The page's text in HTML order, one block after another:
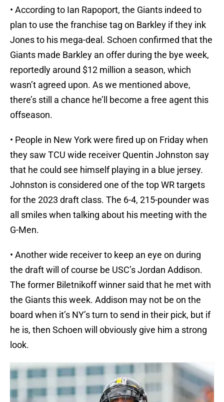
• According to Ian Rapoport, the Giants indeed to
plan to use the franchise tag on Barkley if they ink
Jones to his mega-deal. Schoen confirmed that the
Giants made Barkley an offer during the bye week,
reportedly around $12 million a season, which
wasn’t agreed upon. As we mentioned above,
there’s still a chance he’ll become a free agent this
offseason.
• People in New York were fired up on Friday when
they saw TCU wide receiver Quentin Johnston say
that he could see himself playing in a blue jersey.
Johnston is considered one of the top WR targets
for the 2023 draft class. The 6-4, 215-pounder was
all smiles when talking about his meeting with the
G-Men.
• Another wide receiver to keep an eye on during
the draft will of course be USC’s Jordan Addison.
The former Biletnikoff winner said that he met with
the Giants this week. Addison may not be on the
board when it’s NY’s turn to send in their pick, but if
he is, then Schoen will obviously give him a strong
look.